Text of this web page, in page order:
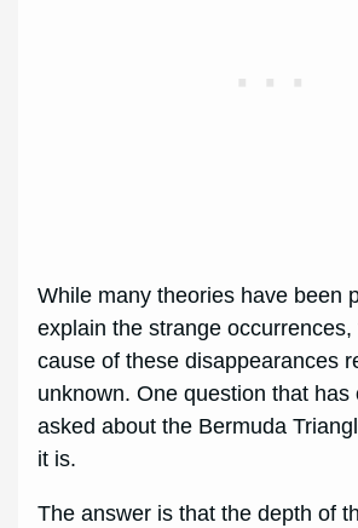
While many theories have been
explain the strange occurrences,
cause of these disappearances
unknown. One question that has
asked about the Bermuda
it is.
The answer is that the depth of